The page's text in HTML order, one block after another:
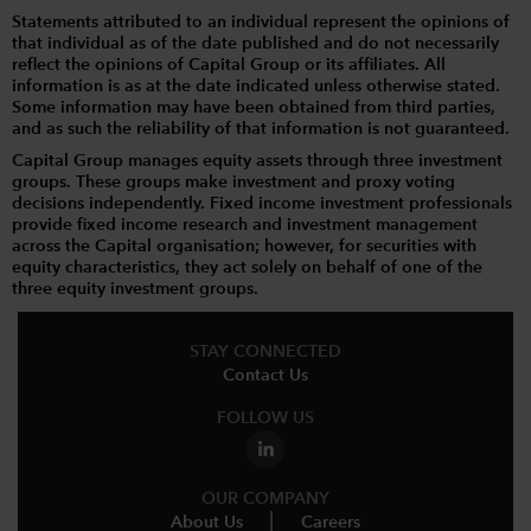
Statements attributed to an individual represent the opinions of
that individual as of the date published and do not necessarily
reflect the opinions of Capital Group or its affiliates. All
information is as at the date indicated unless otherwise stated.
Some information may have been obtained from third parties,
and as such the reliability of that information is not guaranteed.
Capital Group manages equity assets through three investment
groups. These groups make investment and proxy voting
decisions independently. Fixed income investment professionals
provide fixed income research and investment management
across the Capital organisation; however, for securities with
equity characteristics, they act solely on behalf of one of the
three equity investment groups.
STAY CONNECTED
Contact Us
FOLLOW US
OUR COMPANY
About Us
Careers